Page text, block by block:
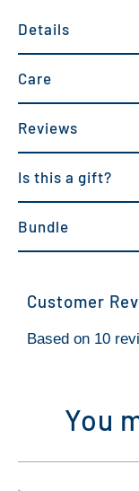
Details
Care
Reviews
Is this a gift?
Bundle
Customer
Based on 10
You